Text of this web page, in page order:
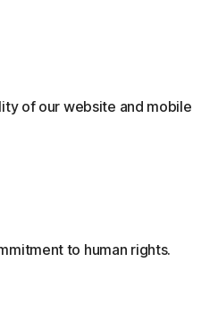
of our website and mobile
to human rights.